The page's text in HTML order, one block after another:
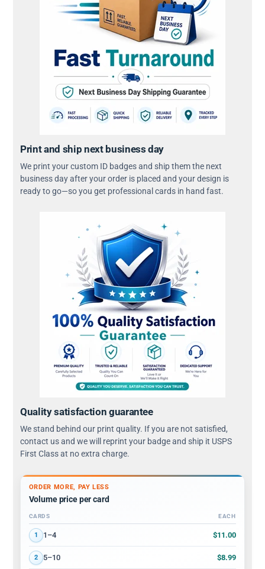
Print and ship next business day
We print your custom ID badges and ship them the next
business day after your order is placed and your design is
ready to go—so you get professional cards in hand fast.
Quality satisfaction guarantee
We stand behind our print quality. If you are not satisfied,
contact us and we will reprint your badge and ship it USPS
First Class at no extra charge.
ORDER MORE, PAY LESS
Volume price per card
Volume discount tiers: quantity ranges and price per card
CARDS EACH
1 1–4 $11.00
2 5–10 $8.99